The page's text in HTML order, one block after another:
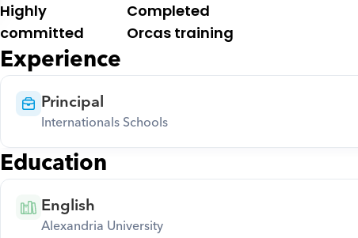
Highly
committed
Completed
Orcas training
Experience
Principal
Internationals Schools
Education
English
Alexandria University